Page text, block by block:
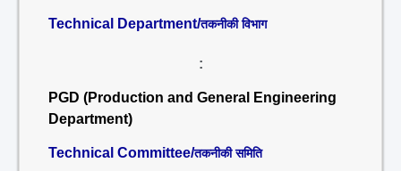
Technical Department/तकनीकी विभाग
:
PGD (Production and General Engineering
Department)
Technical Committee/तकनीकी समिति